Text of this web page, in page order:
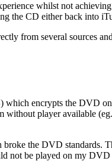
whilst not
the CD either back into
from several sources
encrypts the DVD
without player available
the DVD standards.
not be played on my DVD